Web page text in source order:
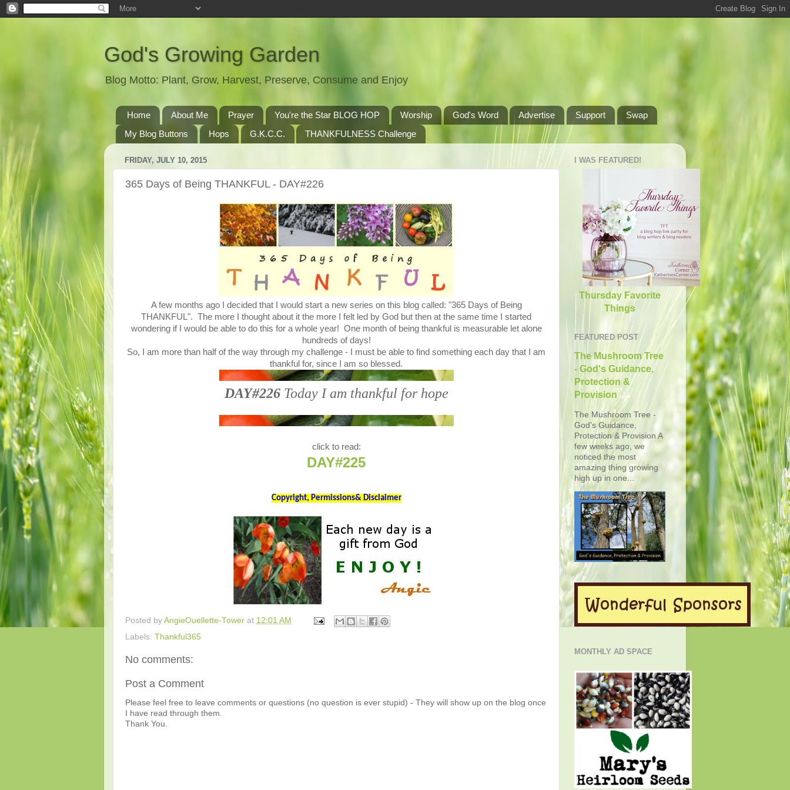
God's Growing Garden
Blog Motto: Plant, Grow, Harvest, Preserve, Consume and Enjoy
Home About Me Prayer You're the Star BLOG HOP Worship God's Word Advertise Support
Swap
My Blog Buttons
Hops G.K.C.C. THANKFULNESS Challenge
FRIDAY, JULY 10, 2015
365 Days of Being THANKFUL - DAY#226
A few months ago I decided that I would start a new series on this blog called: "365 Days of Being
THANKFUL". The more I thought about it the more I felt led by God but then at the same time I started
wondering if I would be able to do this for a whole year! One month of being thankful is measurable let alone
hundreds of days!
So, I am more than half of the way through my challenge - I must be able to find something each day that I am
thankful for, since I am so blessed.
DAY#226Today I am thankful for hope
click to read:
DAY#225
Copyright, Permissions& Disclaimer
Posted by AngieOuellette-Tower at 12:01 AM
Labels: Thankful365
No comments:
Post a Comment
Please feel free to leave comments or questions (no question is ever stupid) - They will show up on the blog once
I have read through them.
Thank You.
I WAS FEATURED!
Thursday Favorite
Things
FEATURED POST
The Mushroom Tree
- God's Guidance,
Protection &
Provision
The Mushroom Tree -
God's Guidance,
Protection & Provision A
few weeks ago, we
noticed the most
amazing thing growing
high up in one...
MONTHLY AD SPACE